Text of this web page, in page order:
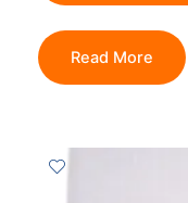
Read More